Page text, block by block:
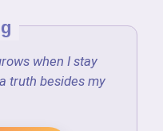
when I stay
truth besides my